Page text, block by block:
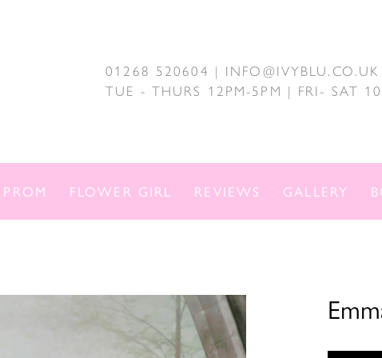
01268 520604 | INFO@IVYBLU.CO.UK
TUE - THURS 12PM-5PM | FRI- SAT
PROM FLOWER GIRL REVIEWS GALLERY